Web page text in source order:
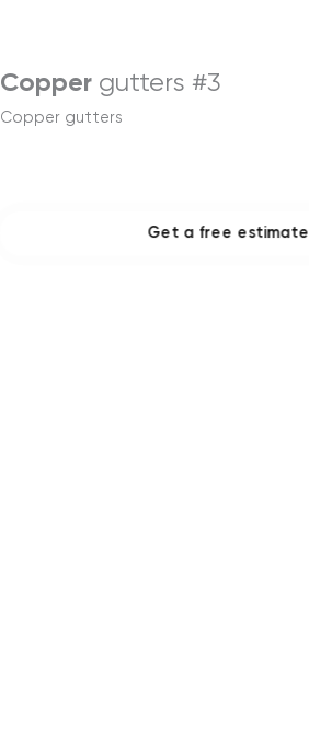
Copper gutters #3
Copper gutters
Get a free estimate